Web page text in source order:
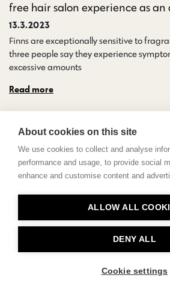
free hair salon experience as
13.3.2023
Finns are exceptionally sensitive to
three people say they experience
excessive amounts…
Read more
About cookies on this site
We use cookies to collect and analyse
performance and usage, to provide social
enhance and customise content and
ALLOW ALL
DENY ALL
Cookie settings